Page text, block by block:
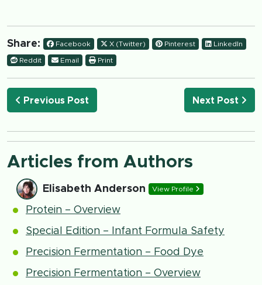
Share: Facebook X (Twitter) Pinterest LinkedIn
Reddit Email Print
Previous Post Next Post
Articles from Authors
Elisabeth Anderson View Profile
Protein – Overview
Special Edition – Infant Formula Safety
Precision Fermentation – Food Dye
Precision Fermentation – Overview